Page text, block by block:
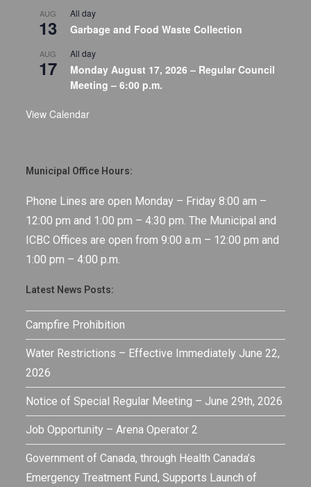
AUG
13
All day
Garbage and Food Waste Collection
AUG
17
All day
Monday August 17, 2026 – Regular Council
Meeting – 6:00 p.m.
View Calendar
Municipal Office Hours:
Phone Lines are open Monday – Friday 8:00 am –
12:00 pm and 1:00 pm – 4:30 pm. The Municipal and
ICBC Offices are open from 9:00 a.m – 12:00 pm and
1:00 pm – 4:00 p.m.
Latest News Posts:
Campfire Prohibition
Water Restrictions – Effective Immediately June 22,
2026
Notice of Special Regular Meeting – June 29th, 2026
Job Opportunity – Arena Operator 2
Government of Canada, through Health Canada’s
Emergency Treatment Fund, Supports Launch of